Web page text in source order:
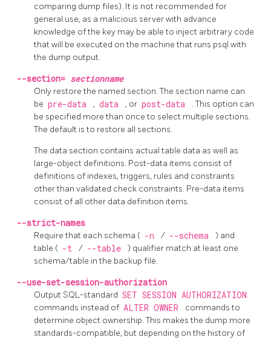
comparing dump files). It is not recommended for
general use, as a malicious server with advance
knowledge of the key may be able to inject arbitrary code
that will be executed on the machine that runs psql with
the dump output.
--section= sectionname
Only restore the named section. The section name can
be pre-data , data , or post-data
. This option can
be specified more than once to select multiple sections.
The default is to restore all sections.
The data section contains actual table data as well as
large-object definitions. Post-data items consist of
definitions of indexes, triggers, rules and constraints
other than validated check constraints. Pre-data items
consist of all other data definition items.
--strict-names
Require that each schema ( -n / --schema
) and
table ( -t / --table
) qualifier match at least one
schema/table in the backup file.
--use-set-session-authorization
Output SQL-standard SET SESSION AUTHORIZATION
commands instead of ALTER OWNER
commands to
determine object ownership. This makes the dump more
standards-compatible, but depending on the history of